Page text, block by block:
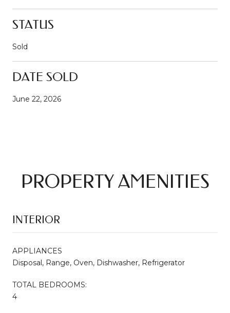
STATUS
Sold
DATE SOLD
June 22, 2026
PROPERTY AMENITIES
INTERIOR
APPLIANCES
Disposal, Range, Oven, Dishwasher, Refrigerator
TOTAL BEDROOMS:
4